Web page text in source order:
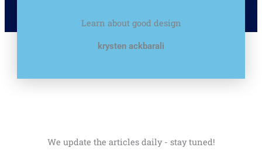
Learn about good design
krysten ackbarali
We update the articles daily - stay tuned!